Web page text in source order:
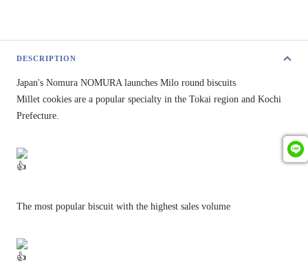
DESCRIPTION
Japan's Nomura NOMURA launches Milo round biscuits
Millet cookies are a popular specialty in the Tokai region and Kochi
Prefecture.
The most popular biscuit with the highest sales volume